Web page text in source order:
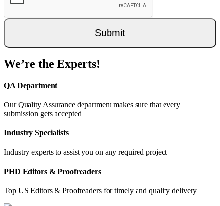
Submit
We’re the Experts!
QA Department
Our Quality Assurance department makes sure that every
submission gets accepted
Industry Specialists
Industry experts to assist you on any required project
PHD Editors & Proofreaders
Top US Editors & Proofreaders for timely and quality delivery